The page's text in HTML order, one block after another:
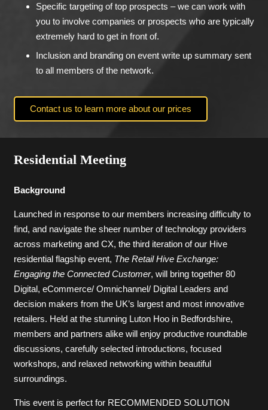
Specific targeting of top prospects – we can work with
you to involve companies or prospects who are typically
extremely hard to get in front of.
Inclusion and branding on event write up summary sent
to all members of the network.
Contact us to learn more about our prices
Residential Meeting
Background
Launched in response to our members increasing difficulty to
find, and navigate the sheer number of technology providers
across marketing and CX, the third iteration of our Hive
residential flagship event, The Retail Hive Exchange:
Engaging the Connected Customer, will bring together 80
Digital, eCommerce/ Omnichannel/ Digital Leaders and
decision makers from the UK’s largest and most innovative
retailers. Held at the stunning Luton Hoo in Bedfordshire,
members and partners alike will enjoy productive roundtable
discussions, carefully selected introductions, focused
workshops, and relaxed networking within beautiful
surroundings.
This event is perfect for RECOMMENDED SOLUTION